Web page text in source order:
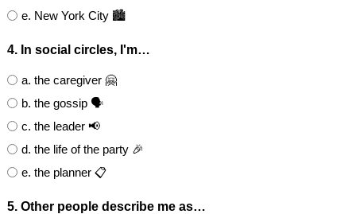
e. New York City 🏙️
4. In social circles, I'm…
a. the caregiver 🤗
b. the gossip 🗣
c. the leader 📢
d. the life of the party 🎉
e. the planner 📋
5. Other people describe me as…